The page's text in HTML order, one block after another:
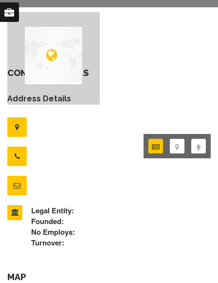
CONTACT DETAILS
Address Details
Legal Entity:
Founded:
No Employs:
Turnover:
MAP